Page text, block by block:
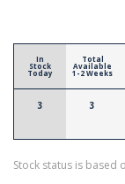
In
Stock
Today
3
Total
Available
1-2 Weeks
3
Stock status is based